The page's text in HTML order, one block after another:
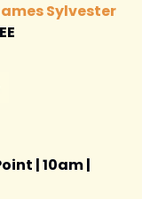
Sylvester
| 10am |